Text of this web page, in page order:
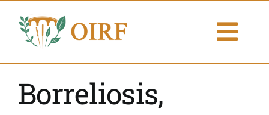
content
Borreliosis,